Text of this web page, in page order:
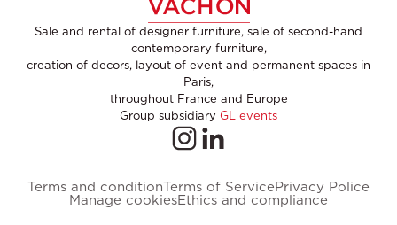
Sale and rental of designer furniture, sale of second-hand
contemporary furniture,
creation of decors, layout of event and permanent spaces in
Paris,
throughout France and Europe
Group subsidiary GL events
Terms and conditionTerms of ServicePrivacy Police
Manage cookiesEthics and compliance